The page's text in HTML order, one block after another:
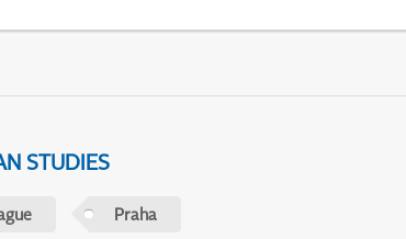
STUDIES
Praha